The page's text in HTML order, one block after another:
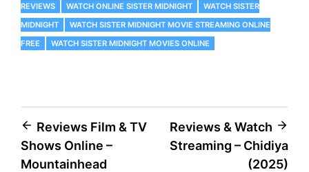
REVIEWS
WATCH ONLINE SISTER MIDNIGHT
WATCH SISTER
MIDNIGHT
WATCH SISTER MIDNIGHT MOVIE STREAMING ONLINE
FREE
WATCH SISTER MIDNIGHT MOVIES ONLINE
Post
navigation
Reviews Film & TV
Shows Online –
Mountainhead
Reviews & Watch
Streaming – Chidiya
(2025)